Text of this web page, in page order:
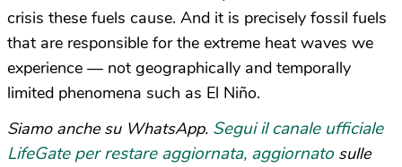
crisis these fuels cause. And it is precisely fossil fuels
that are responsible for the extreme heat waves we
experience — not geographically and temporally
limited phenomena such as El Niño.
Siamo anche su WhatsApp. Segui il canale ufficiale
LifeGate per restare aggiornata, aggiornato sulle